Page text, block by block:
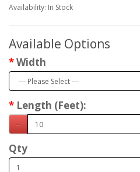
Availability: In Stock
Available Options
Width
Length (Feet):
Qty